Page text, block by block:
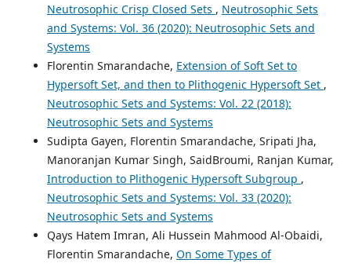
Neutrosophic Crisp Closed Sets , Neutrosophic Sets
and Systems: Vol. 36 (2020): Neutrosophic Sets and
Systems
Florentin Smarandache, Extension of Soft Set to
Hypersoft Set, and then to Plithogenic Hypersoft Set ,
Neutrosophic Sets and Systems: Vol. 22 (2018):
Neutrosophic Sets and Systems
Sudipta Gayen, Florentin Smarandache, Sripati Jha,
Manoranjan Kumar Singh, SaidBroumi, Ranjan Kumar,
Introduction to Plithogenic Hypersoft Subgroup ,
Neutrosophic Sets and Systems: Vol. 33 (2020):
Neutrosophic Sets and Systems
Qays Hatem Imran, Ali Hussein Mahmood Al-Obaidi,
Florentin Smarandache, On Some Types of